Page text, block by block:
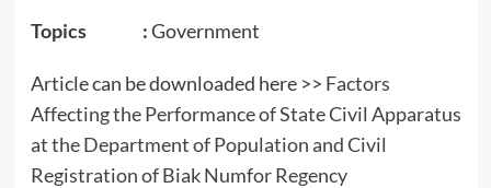
Topics :Government
Article can be downloaded here >> Factors
Affecting the Performance of State Civil Apparatus
at the Department of Population and Civil
Registration of Biak Numfor Regency